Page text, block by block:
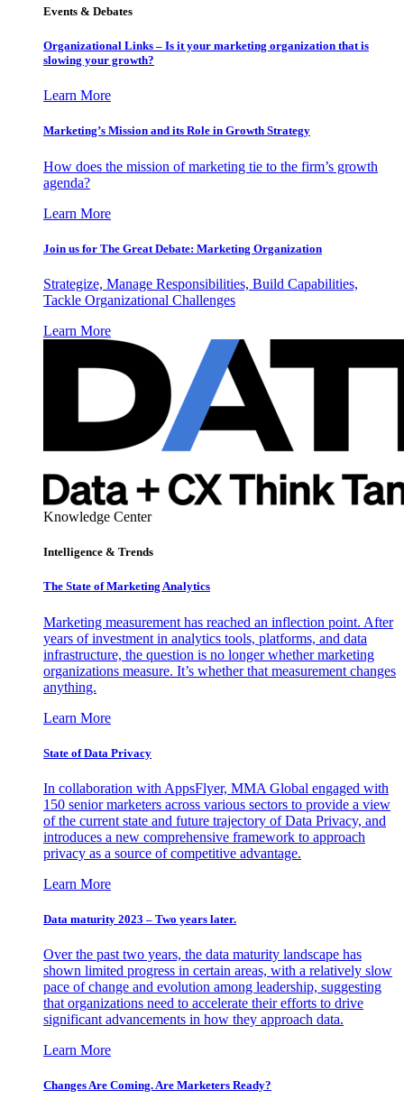
Events & Debates
Organizational Links – Is it your marketing organization that is
slowing your growth?
Learn More
Marketing’s Mission and its Role in Growth Strategy
How does the mission of marketing tie to the firm’s growth
agenda?
Learn More
Join us for The Great Debate: Marketing Organization
Strategize, Manage Responsibilities, Build Capabilities,
Tackle Organizational Challenges
Learn More
Knowledge Center
Intelligence & Trends
The State of Marketing Analytics
Marketing measurement has reached an inflection point. After
years of investment in analytics tools, platforms, and data
infrastructure, the question is no longer whether marketing
organizations measure. It’s whether that measurement changes
anything.
Learn More
State of Data Privacy
In collaboration with AppsFlyer, MMA Global engaged with
150 senior marketers across various sectors to provide a view
of the current state and future trajectory of Data Privacy, and
introduces a new comprehensive framework to approach
privacy as a source of competitive advantage.
Learn More
Data maturity 2023 – Two years later.
Over the past two years, the data maturity landscape has
shown limited progress in certain areas, with a relatively slow
pace of change and evolution among leadership, suggesting
that organizations need to accelerate their efforts to drive
significant advancements in how they approach data.
Learn More
Changes Are Coming. Are Marketers Ready?